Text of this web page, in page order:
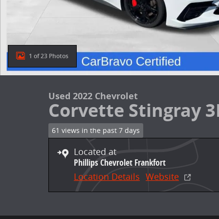
1 of 23 Photos
Used 2022 Chevrolet
Corvette Stingray
61 views in the past 7 days
Located at
Phillips Chevrolet Frankfort
Location Details Website